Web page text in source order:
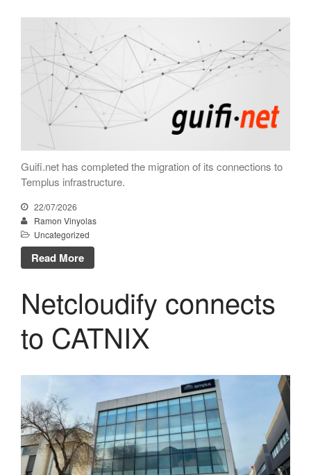
July 2025
June 2025
May 2025
April 2025
March 2025
February 2025
January 2025
April 2024
October 2023
September 2023
July 2023
May 2023
April 2023
Guifi.net has completed the migration of its connections to
Templus infrastructure.
22/07/2026
Ramon Vinyolas
Uncategorized
Read More
Netcloudify connects
to CATNIX